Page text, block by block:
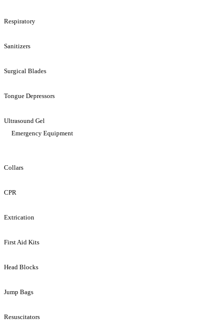
Respiratory
Sanitizers
Surgical Blades
Tongue Depressors
Ultrasound Gel
Emergency Equipment
Collars
CPR
Extrication
First Aid Kits
Head Blocks
Jump Bags
Resuscitators